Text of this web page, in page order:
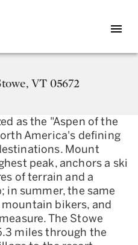
VT 05672
as the "Aspen of the
America's defining
Mount
peak, anchors a ski
of terrain and a
summer, the same
bikers, and
The Stowe
miles through the